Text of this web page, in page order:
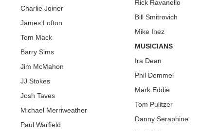
Charlie Joiner
James Lofton
Tom Mack
Barry Sims
Jim McMahon
JJ Stokes
Josh Taves
Michael Merriweather
Paul Warfield
Rick Ravanello
Bill Smitrovich
Mike Inez
MUSICIANS
Ira Dean
Phil Demmel
Mark Eddie
Tom Pulitzer
Danny Seraphine